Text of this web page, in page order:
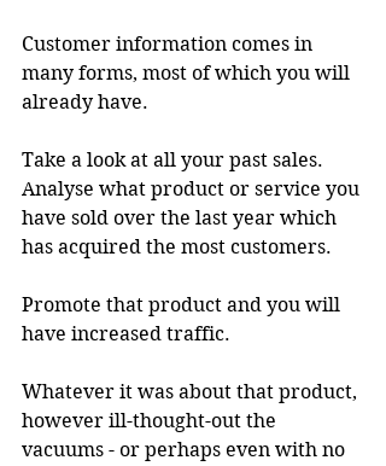
Customer information comes in
many forms, most of which you will
already have.
Take a look at all your past sales.
Analyse what product or service you
have sold over the last year which
has acquired the most customers.
Promote that product and you will
have increased traffic.
Whatever it was about that product,
however ill-thought-out the
vacuums - or perhaps even with no